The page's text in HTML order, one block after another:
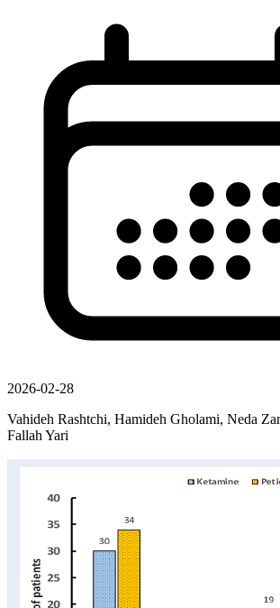
2026-02-28
Vahideh Rashtchi, Hamideh Gholami, Neda
Fallah Yari